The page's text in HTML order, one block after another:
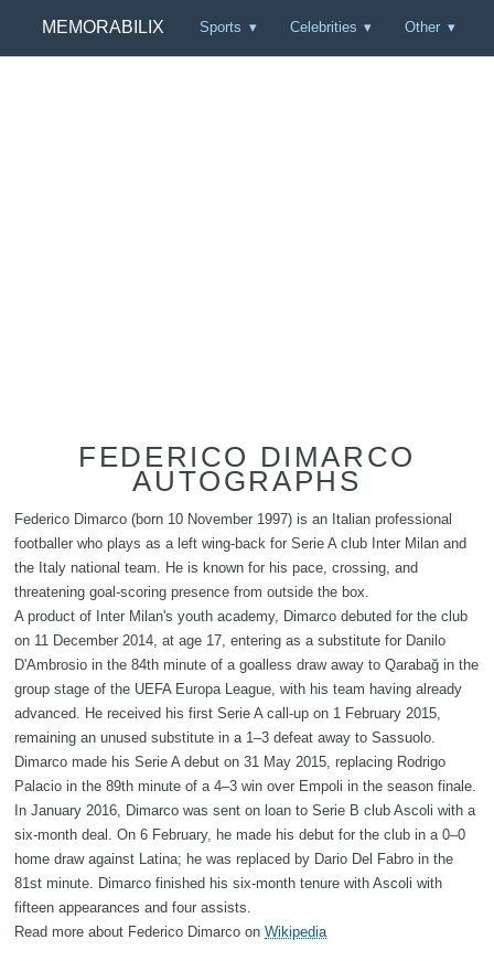
MEMORABILIX Sports Celebrities Other
FEDERICO DIMARCO
AUTOGRAPHS
Federico Dimarco (born 10 November 1997) is an Italian professional
footballer who plays as a left wing-back for Serie A club Inter Milan and
the Italy national team. He is known for his pace, crossing, and
threatening goal-scoring presence from outside the box.
A product of Inter Milan's youth academy, Dimarco debuted for the club
on 11 December 2014, at age 17, entering as a substitute for Danilo
D'Ambrosio in the 84th minute of a goalless draw away to Qarabağ in the
group stage of the UEFA Europa League, with his team having already
advanced. He received his first Serie A call-up on 1 February 2015,
remaining an unused substitute in a 1–3 defeat away to Sassuolo.
Dimarco made his Serie A debut on 31 May 2015, replacing Rodrigo
Palacio in the 89th minute of a 4–3 win over Empoli in the season finale.
In January 2016, Dimarco was sent on loan to Serie B club Ascoli with a
six-month deal. On 6 February, he made his debut for the club in a 0–0
home draw against Latina; he was replaced by Dario Del Fabro in the
81st minute. Dimarco finished his six-month tenure with Ascoli with
fifteen appearances and four assists.
Read more about Federico Dimarco on Wikipedia